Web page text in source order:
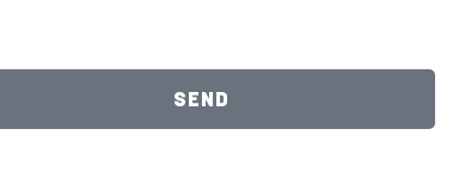
SEND